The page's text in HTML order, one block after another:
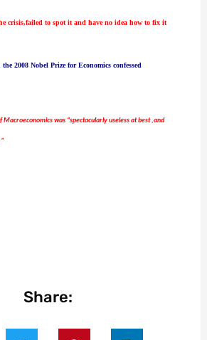
crisis,failed to spot it and have no idea how to fix it
2008 Nobel Prize for Economics confessed
Macroeconomics was “spectacularly useless at best ,and
Share: